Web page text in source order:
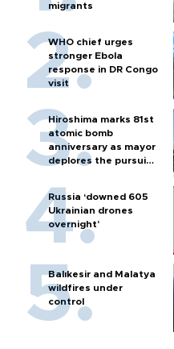
migrants
WHO chief urges
stronger Ebola
response in DR Congo
visit
Hiroshima marks 81st
atomic bomb
anniversary as mayor
deplores the pursuit
Russia ‘downed 605
Ukrainian drones
overnight’
Balıkesir and Malatya
wildfires under
control